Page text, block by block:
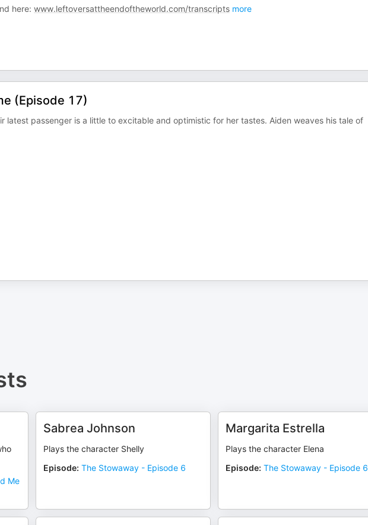
here: www.leftoversattheendoftheworld.com/transcripts more
(Episode 17)
latest passenger is a little to excitable and optimistic for her tastes. Aiden weaves his tale of
Me
Sabrea Johnson
Plays the character Shelly
Episode: The Stowaway - Episode 6
Margarita Estrella
Plays the character Elena
Episode: The Stowaway - Episode 6